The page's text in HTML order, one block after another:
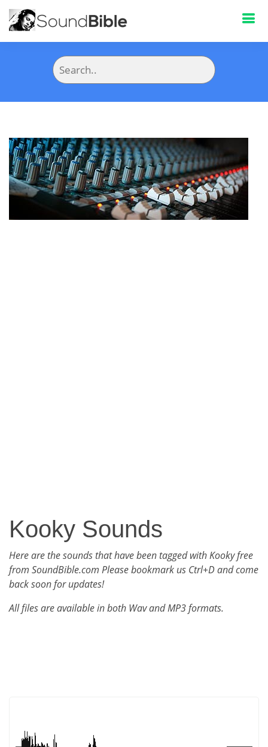
Kooky Sounds
Here are the sounds that have been tagged with Kooky free
from SoundBible.com Please bookmark us Ctrl+D and come
back soon for updates!
All files are available in both Wav and MP3 formats.